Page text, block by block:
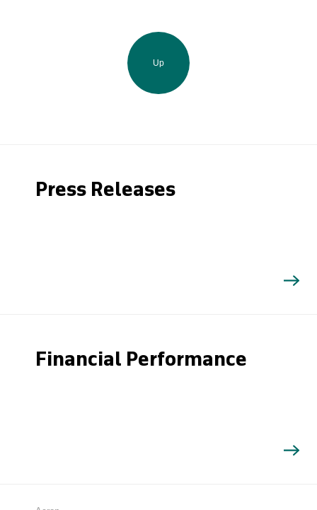
Search
Up
Press Releases
Financial Performance